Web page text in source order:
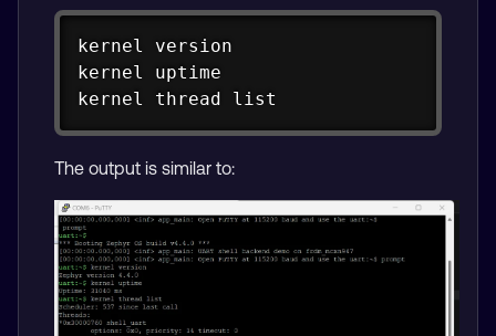
kernel version
kernel uptime
kernel thread list
The output is similar to: